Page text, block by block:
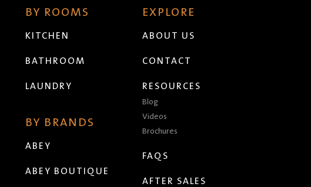
BY ROOMS
KITCHEN
BATHROOM
LAUNDRY
BY BRANDS
ABEY
ABEY BOUTIQUE
EXPLORE
ABOUT US
CONTACT
RESOURCES
Blog
Videos
Brochures
FAQS
AFTER SALES